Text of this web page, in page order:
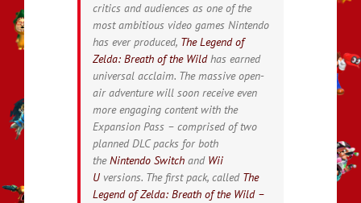
critics and audiences as one of the
most ambitious video games Nintendo
has ever produced, The Legend of
Zelda: Breath of the Wildhas earned
universal acclaim. The massive open-
air adventure will soon receive even
more engaging content with the
Expansion Pass – comprised of two
planned DLC packs for both
theNintendo Switch and Wii
U versions. The first pack, called The
Legend of Zelda: Breath of the Wild –